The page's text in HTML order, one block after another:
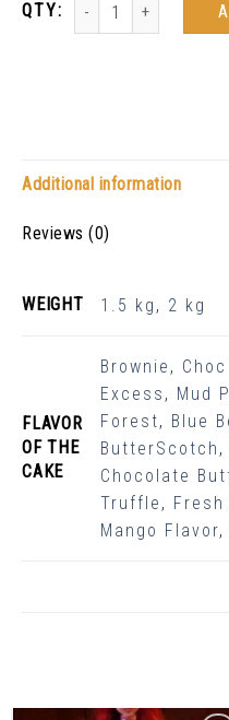
Additional information
Reviews (0)
WEIGHT 1.5 kg , 2 kg
FLAVOR
OF THE
CAKE
Brownie ,
Excess , Mud
Forest, Blue
ButterScotch ,
Chocolate
Truffle ,
Mango Flavor,